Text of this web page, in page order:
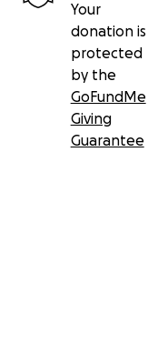
Your
donation is
protected
by the
GoFundMe
Giving
Guarantee